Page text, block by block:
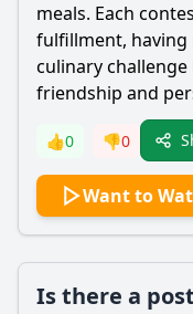
meals. Each
fulfillment, having
culinary
friendship and
👍0 👎0
Want to
Is there a